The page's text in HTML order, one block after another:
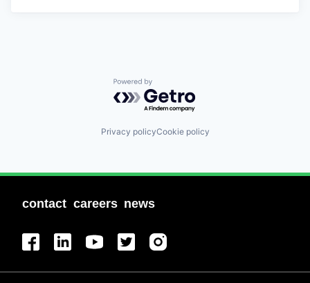
Powered by Getro.com
Privacy policyCookie policy
contact careers news